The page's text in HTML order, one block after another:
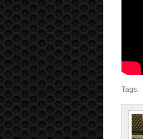
Tags: